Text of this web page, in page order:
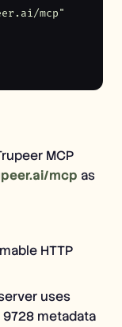
MCP
mcp as
HTTP
uses
metadata